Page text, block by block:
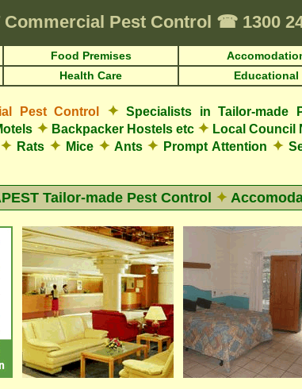
Commercial Pest Control ☎ 1300
Food Premises
Health Care Educational
Pest Control ✦Specialists in Tailor-made
✦Backpacker Hostels etc ✦ Local Council
✦ Rats ✦ Mice ✦Ants ✦ Prompt Attention ✦
Tailor-made Pest Control ✦